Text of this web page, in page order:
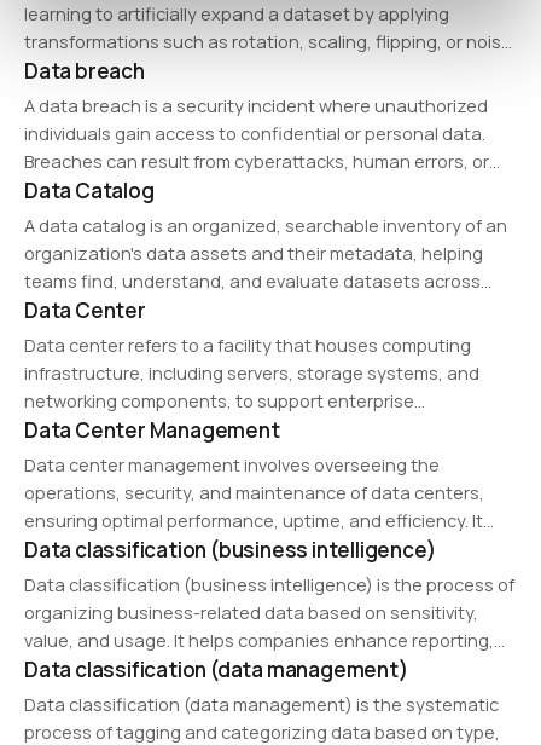
consistency, and security.…
learning to artificially expand a dataset by applying
transformations such as rotation, scaling, flipping, or noise
injection. It helps improve model performance by increasing
data diversity, particularly in image, speech, and text…
Data breach
A data breach is a security incident where unauthorized
individuals gain access to confidential or personal data.
Breaches can result from cyberattacks, human errors, or
system vulnerabilities, leading to financial losses,
reputational damage, and regulatory penalties under data
protection laws…
Data Catalog
A data catalog is an organized, searchable inventory of an
organization's data assets and their metadata, helping
teams find, understand, and evaluate datasets across
systems.
Data Center
Data center refers to a facility that houses computing
infrastructure, including servers, storage systems, and
networking components, to support enterprise
applications and cloud computing. Modern data centers
prioritize energy efficiency, security, and high availability to
ensure business continuity.
Data Center Management
Data center management involves overseeing the
operations, security, and maintenance of data centers,
ensuring optimal performance, uptime, and efficiency. It
includes server management, networking, cooling systems,
disaster recovery planning, and cybersecurity measures.
With the rise of cloud computing and edge…
Data classification (business intelligence)
Data classification (business intelligence) is the process of
organizing business-related data based on sensitivity,
value, and usage. It helps companies enhance reporting,
optimize decision-making, and comply with data
governance policies. Businesses use classification to
structure data for predictive analytics, regulatory…
Data classification (data management)
Data classification (data management) is the systematic
process of tagging and categorizing data based on type,